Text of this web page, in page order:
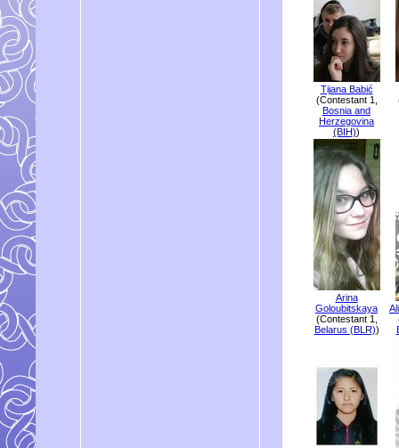
Tijana Babić
(Contestant 1,
Bosnia and
Herzegovina
(BIH))
Arina
Goloubitskaya
(Contestant 1,
Belarus (BLR))